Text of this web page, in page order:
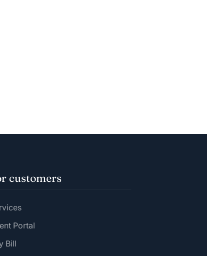
customers
Portal
Bill